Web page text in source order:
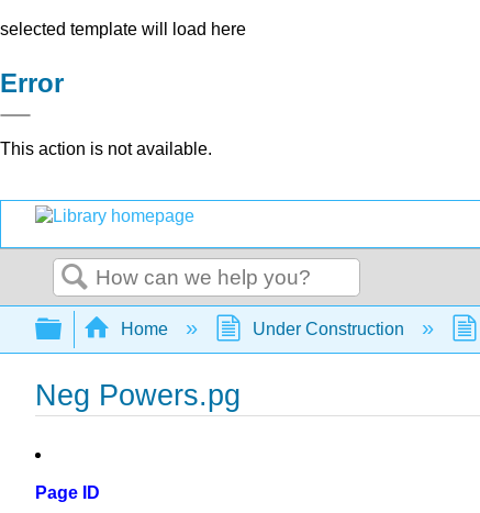
selected template will load here
Error
This action is not available.
Search
Expand/collapse global hierarchy
Home Under Construction
Neg Powers.pg
Page ID